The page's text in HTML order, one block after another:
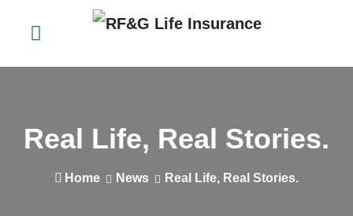
Real Life, Real Stories.
Home News Real Life, Real Stories.